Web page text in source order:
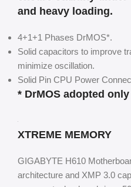
and heavy loading.
4+1+1 Phases DrMOS*.
Solid capacitors to improve
minimize oscillation.
Solid Pin CPU Power
* DrMOS adopted
XTREME MEMORY
GIGABYTE H610
architecture and XMP 3.0